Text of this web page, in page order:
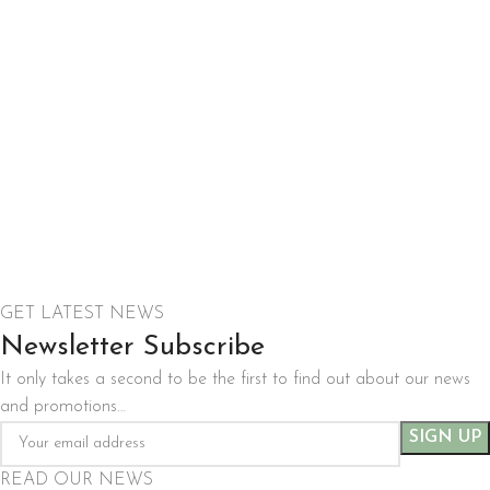
GET LATEST NEWS
Newsletter Subscribe
It only takes a second to be the first to find out about our news
and promotions…
READ OUR NEWS